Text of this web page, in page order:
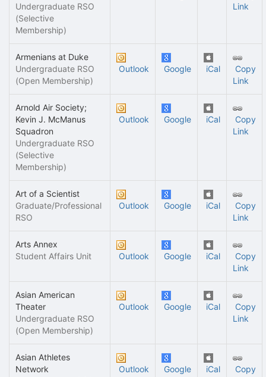
Undergraduate RSO
(Selective
Membership)
Link
Armenians at Duke
Undergraduate RSO
(Open Membership)
Outlook Google iCal
Copy
Link
Arnold Air Society;
Kevin J. McManus
Squadron
Undergraduate RSO
(Selective
Membership)
Outlook Google iCal
Copy
Link
Art of a Scientist
Graduate/Professional
RSO
Outlook Google iCal
Copy
Link
Arts Annex
Student Affairs Unit
Outlook Google iCal
Copy
Link
Asian American
Theater
Undergraduate RSO
(Open Membership)
Outlook Google iCal
Copy
Link
Asian Athletes
Network
Outlook Google iCal
Copy